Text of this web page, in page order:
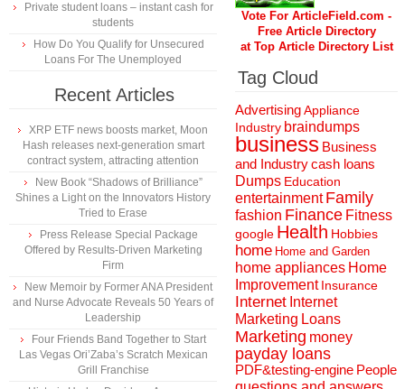
Private student loans – instant cash for
students
How Do You Qualify for Unsecured
Loans For The Unemployed
Recent Articles
XRP ETF news boosts market, Moon
Hash releases next-generation smart
contract system, attracting attention
New Book “Shadows of Brilliance”
Shines a Light on the Innovators History
Tried to Erase
Press Release Special Package
Offered by Results-Driven Marketing
Firm
New Memoir by Former ANA President
and Nurse Advocate Reveals 50 Years of
Leadership
Four Friends Band Together to Start
Las Vegas Ori’Zaba’s Scratch Mexican
Grill Franchise
Vote For ArticleField.com -
Free Article Directory
at Top Article Directory List
Tag Cloud
AdvertisingAppliance
Industry braindumps
business Business
and Industrycash loans
Dumps Education
entertainment Family
fashion Finance Fitness
google Health Hobbies
home Home and Garden
home appliances Home
Improvement Insurance
Internet Internet
Marketing Loans
Marketing money
payday loans
PDF&testing-engine People